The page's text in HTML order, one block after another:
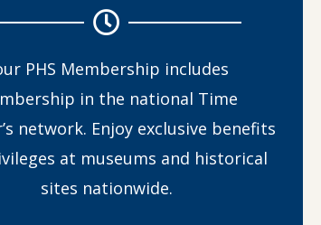
PHS Membership includes
in the national Time
network. Enjoy exclusive benefits
at museums and historical
sites nationwide.